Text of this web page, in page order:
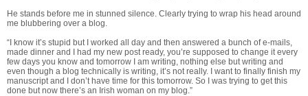
He stands before me in stunned silence. Clearly trying to wrap his head around
me blubbering over a blog.
“I know it’s stupid but I worked all day and then answered a bunch of e-mails,
made dinner and I had my new post ready, you’re supposed to change it every
few days you know and tomorrow I am writing, nothing else but writing and
even though a blog technically is writing, it’s not really. I want to finally finish my
manuscript and I don’t have time for this tomorrow. So I was trying to get this
done but now there’s an Irish woman on my blog.”